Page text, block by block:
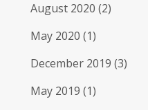
August 2020 (2)
May 2020 (1)
December 2019 (3)
May 2019 (1)